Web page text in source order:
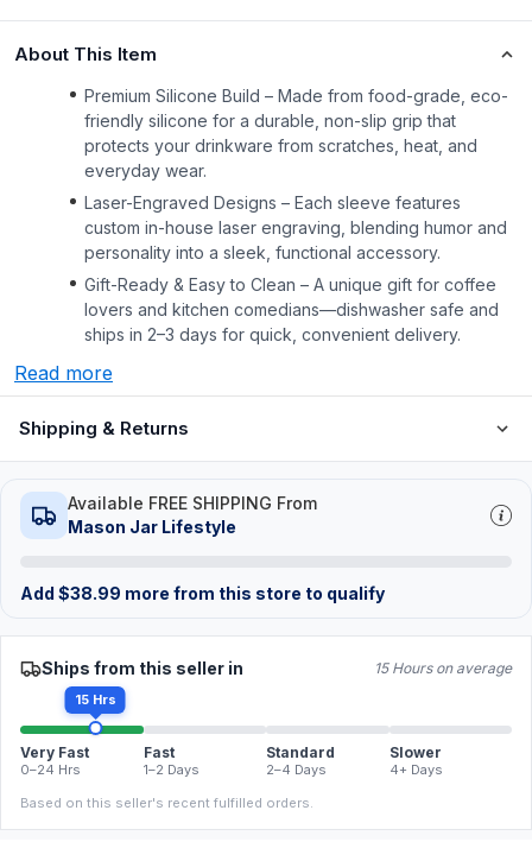
About This Item
Premium Silicone Build – Made from food-grade, eco-
friendly silicone for a durable, non-slip grip that
protects your drinkware from scratches, heat, and
everyday wear.
Laser-Engraved Designs – Each sleeve features
custom in-house laser engraving, blending humor and
personality into a sleek, functional accessory.
Gift-Ready & Easy to Clean – A unique gift for coffee
lovers and kitchen comedians—dishwasher safe and
ships in 2–3 days for quick, convenient delivery.
Read more
Shipping & Returns
Available FREE SHIPPING From
Mason Jar Lifestyle
Add $38.99 more from this store to qualify
Ships from this seller in 15 Hours on average
15 Hrs
Very Fast
0–24 Hrs
Fast
1–2 Days
Standard
2–4 Days
Slower
4+ Days
Based on this seller's recent fulfilled orders.